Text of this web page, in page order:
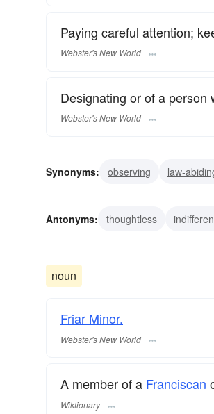
Paying careful attention;
Webster's New World
Designating or of a person
Webster's New World
Synonyms: observing law-
Antonyms:
thoughtless
noun
Friar Minor.
Webster's New World
A member of a Franciscan
Wiktionary